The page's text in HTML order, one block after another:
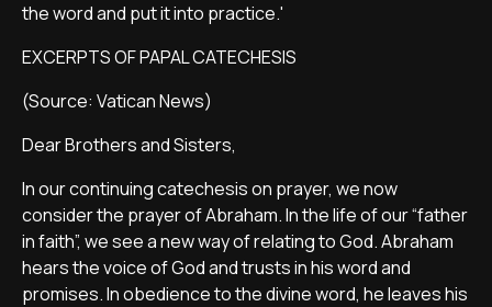
the word and put it into practice.'
EXCERPTS OF PAPAL CATECHESIS
(Source: Vatican News)
Dear Brothers and Sisters,
In our continuing catechesis on prayer, we now
consider the prayer of Abraham. In the life of our “father
in faith”, we see a new way of relating to God. Abraham
hears the voice of God and trusts in his word and
promises. In obedience to the divine word, he leaves his